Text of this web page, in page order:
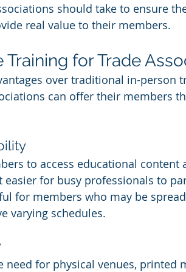
should take to ensure
real value to their members.
for Trade
over traditional in-person
can offer their members
to access educational content
for busy professionals to
for members who may be
varying schedules.
for physical venues, printed